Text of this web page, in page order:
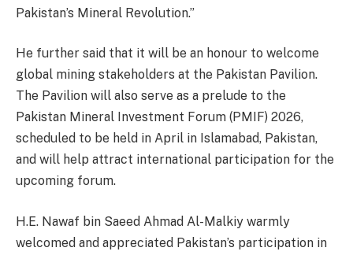
Pakistan’s Mineral Revolution.”
He further said that it will be an honour to welcome
global mining stakeholders at the Pakistan Pavilion.
The Pavilion will also serve as a prelude to the
Pakistan Mineral Investment Forum (PMIF) 2026,
scheduled to be held in April in Islamabad, Pakistan,
and will help attract international participation for the
upcoming forum.
H.E. Nawaf bin Saeed Ahmad Al-Malkiy warmly
welcomed and appreciated Pakistan’s participation in